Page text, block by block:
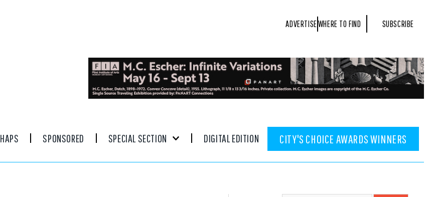
ADVERTISEWHERE TO FIND SUBSCRIBE
HAPS SPONSORED SPECIAL SECTION DIGITAL EDITION CITY'S CHOICE AWARDS WINNERS